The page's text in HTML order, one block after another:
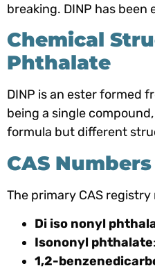
breaking. DINP has
Chemical
Phthalate
DINP is an ester formed
being a single
formula but different
CAS
The primary CAS
Di iso nonyl
Isononyl phthalate
1,2-